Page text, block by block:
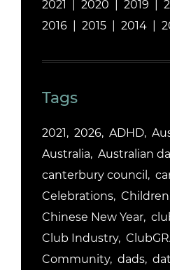
2021 2020 2019
2016
2015 2014
Tags
2021 2026 ADHD
Australia
Australian
canterbury council
Celebrations Children
Chinese New Year
Club Industry
Community dads